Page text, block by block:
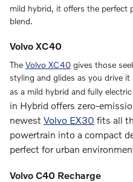
mild hybrid, it offers the perfect
blend.
Volvo XC40
The Volvo XC40 gives those
styling and glides as you drive
as a mild hybrid and fully
in Hybrid offers zero-
newest Volvo EX30 fits all
powertrain into a compact
perfect for urban
Volvo C40 Recharge